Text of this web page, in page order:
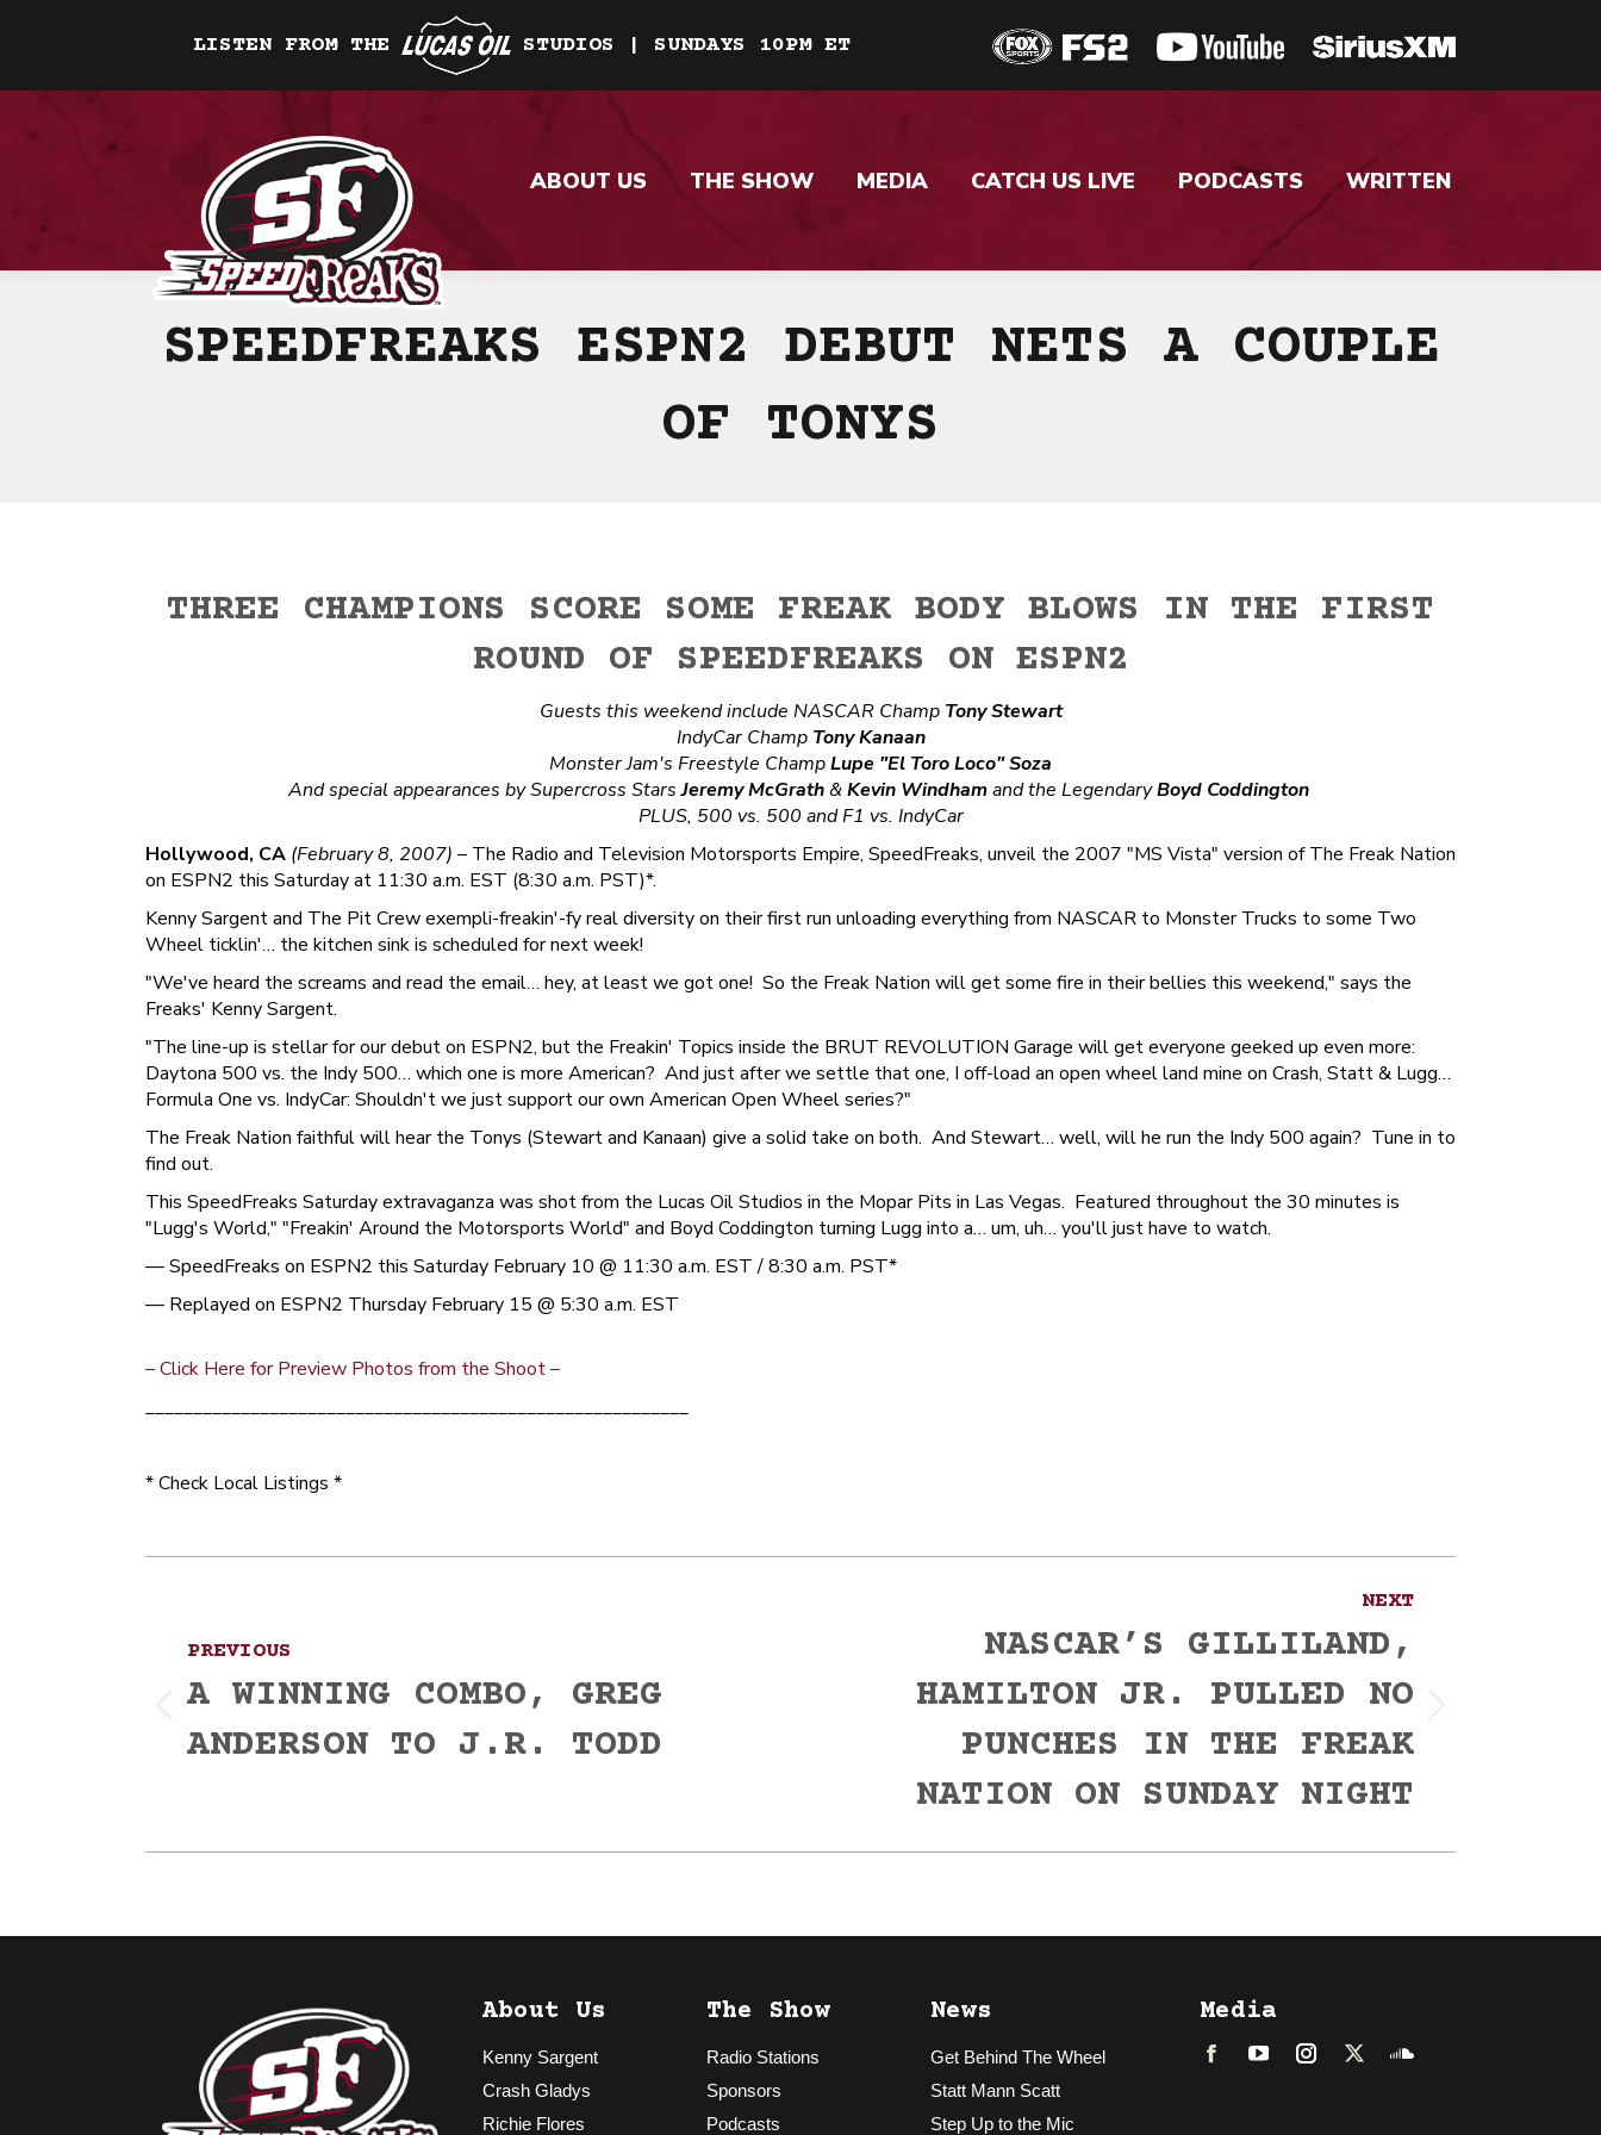
LISTEN FROM THE STUDIOS | SUNDAYS 10PM ET
ABOUT US THE SHOW MEDIA CATCH US LIVE PODCASTS WRITTEN
SPEEDFREAKS ESPN2 DEBUT NETS A COUPLE
OF TONYS
THREE CHAMPIONS SCORE SOME FREAK BODY BLOWS IN THE FIRST
ROUND OF SPEEDFREAKS ON ESPN2
Guests this weekend include NASCAR Champ Tony Stewart
IndyCar Champ Tony Kanaan
Monster Jam's Freestyle ChampLupe "El Toro Loco" Soza
And special appearances by Supercross StarsJeremy McGrath&Kevin Windhamand the LegendaryBoyd Coddington
PLUS, 500 vs. 500 and F1 vs. IndyCar
Hollywood, CA (February 8, 2007) – The Radio and Television Motorsports Empire, SpeedFreaks, unveil the 2007 "MS Vista" version of The Freak Nation
on ESPN2 this Saturday at 11:30 a.m. EST (8:30 a.m. PST)*.
Kenny Sargent and The Pit Crew exempli-freakin'-fy real diversity on their first run unloading everything from NASCAR to Monster Trucks to some Two
Wheel ticklin'… the kitchen sink is scheduled for next week!
"We've heard the screams and read the email… hey, at least we got one! So the Freak Nation will get some fire in their bellies this weekend," says the
Freaks' Kenny Sargent.
"The line-up is stellar for our debut on ESPN2, but the Freakin' Topics inside the BRUT REVOLUTION Garage will get everyone geeked up even more:
Daytona 500 vs. the Indy 500… which one is more American? And just after we settle that one, I off-load an open wheel land mine on Crash, Statt & Lugg…
Formula One vs. IndyCar: Shouldn't we just support our own American Open Wheel series?"
The Freak Nation faithful will hear the Tonys (Stewart and Kanaan) give a solid take on both. And Stewart… well, will he run the Indy 500 again? Tune in to
find out.
This SpeedFreaks Saturday extravaganza was shot from the Lucas Oil Studios in the Mopar Pits in Las Vegas. Featured throughout the 30 minutes is
"Lugg's World," "Freakin' Around the Motorsports World" and Boyd Coddington turning Lugg into a… um, uh… you'll just have to watch.
— SpeedFreaks on ESPN2 this Saturday February 10 @ 11:30 a.m. EST / 8:30 a.m. PST*
— Replayed on ESPN2 Thursday February 15 @ 5:30 a.m. EST
– Click Here for Preview Photos from the Shoot –
_________________________________________________________
* Check Local Listings *
navigation
PREVIOUS
post:
A WINNING COMBO, GREG
ANDERSON TO J.R. TODD
NEXT
NASCAR’S GILLILAND,
HAMILTON JR. PULLED NO
PUNCHES IN THE FREAK
NATION ON SUNDAY NIGHT
About Us
Kenny Sargent
Crash Gladys
Richie Flores
The Show
Radio Stations
Sponsors
Podcasts
News
Get Behind The Wheel
Statt Mann Scatt
Step Up to the Mic
Media
FacebookLinkedInInstagram
TwitterSoundcloud